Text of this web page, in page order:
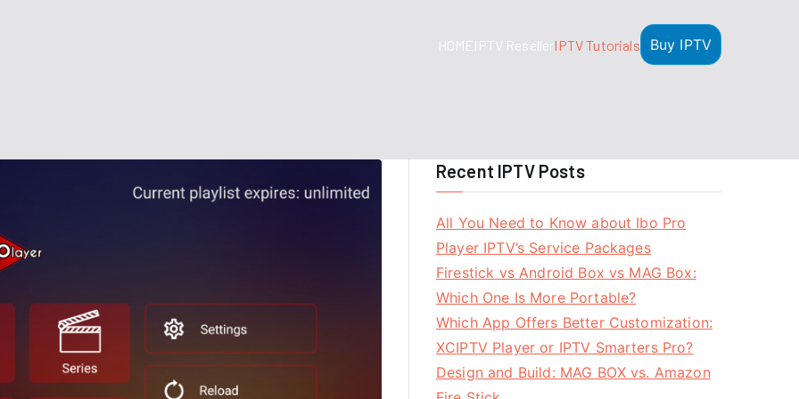
HOMEIPTV ResellerIPTV Tutorials Buy IPTV
Recent IPTV Posts
All You Need to Know about Ibo Pro
Player IPTV’s Service Packages
Firestick vs Android Box vs MAG Box:
Which One Is More Portable?
Which App Offers Better Customization:
XCIPTV Player or IPTV Smarters Pro?
Design and Build: MAG BOX vs. Amazon